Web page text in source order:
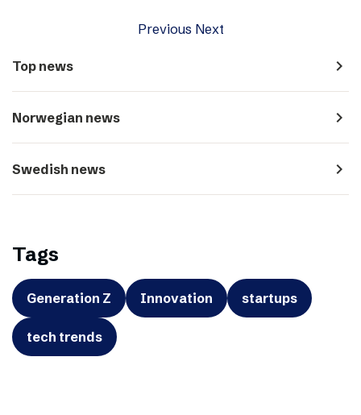
Previous Next
Top news navigate_next
Norwegian news navigate_next
Swedish news navigate_next
Tags
Generation Z Innovation startups
tech trends